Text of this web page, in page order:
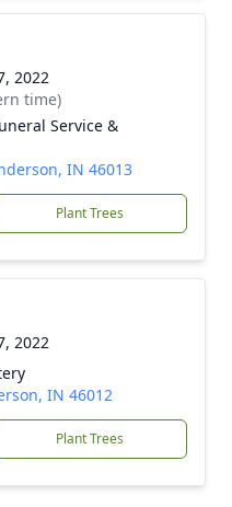
2022
time)
Service &
IN 46013
Plant Trees
2022
IN 46012
Plant Trees